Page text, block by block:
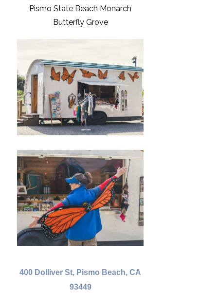
Pismo State Beach Monarch
Butterfly Grove
400 Dolliver St, Pismo Beach, CA
93449